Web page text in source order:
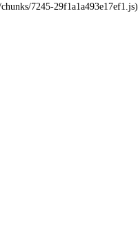
7245-29f1a1a493e17ef1.js)